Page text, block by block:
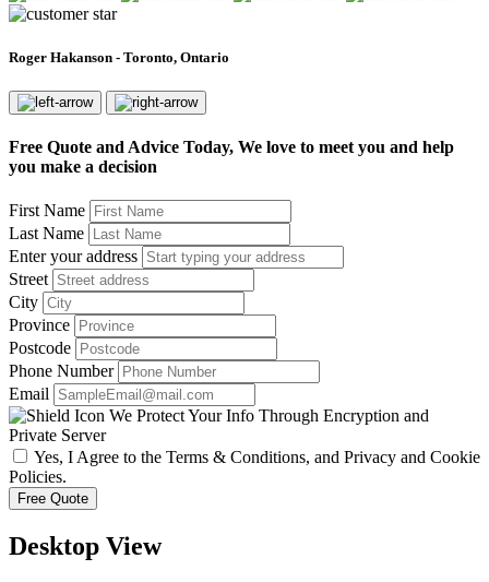
Roger Hakanson - Toronto, Ontario
Free Quote and Advice Today, We love to meet you and help
you make a decision
First Name
Last Name
Enter your address
Street
City
Province
Postcode
Phone Number
Email
We Protect Your Info Through Encryption and
Private Server
Yes, I Agree to the Terms & Conditions, and Privacy and Cookie
Policies.
Desktop View